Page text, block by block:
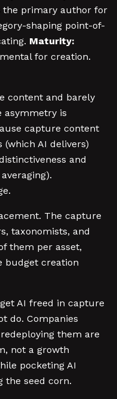
the primary author for
shaping point-of-
Maturity:
for creation.
content and barely
asymmetry is
capture content
AI delivers)
and
The capture
taxonomists, and
them per asset,
budget creation
AI freed in capture
do. Companies
them are
not a growth
pocketing AI
the seed corn.